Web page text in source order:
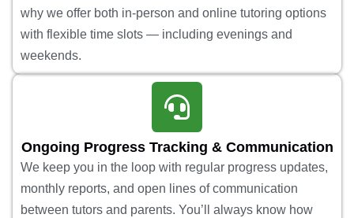
why we offer both in-person and online tutoring options
with flexible time slots — including evenings and
weekends.
Ongoing Progress Tracking & Communication
We keep you in the loop with regular progress updates,
monthly reports, and open lines of communication
between tutors and parents. You’ll always know how